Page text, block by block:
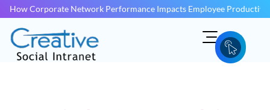
How Corporate Network Performance Impacts Employee